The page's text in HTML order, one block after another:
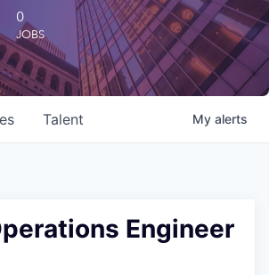
0
JOBS
Talent My alerts
Engineer